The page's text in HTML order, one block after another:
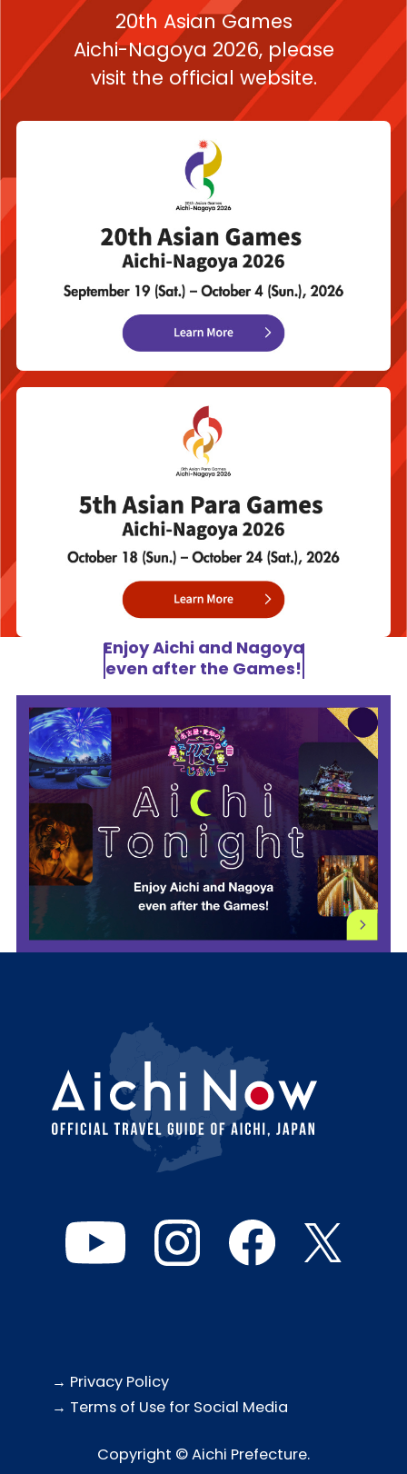
20th Asian Games
Aichi-Nagoya 2026, please
visit the official website.
Enjoy Aichi and Nagoya
even after the Games!
→ Privacy Policy
→ Terms of Use for Social Media
Copyright © Aichi Prefecture.